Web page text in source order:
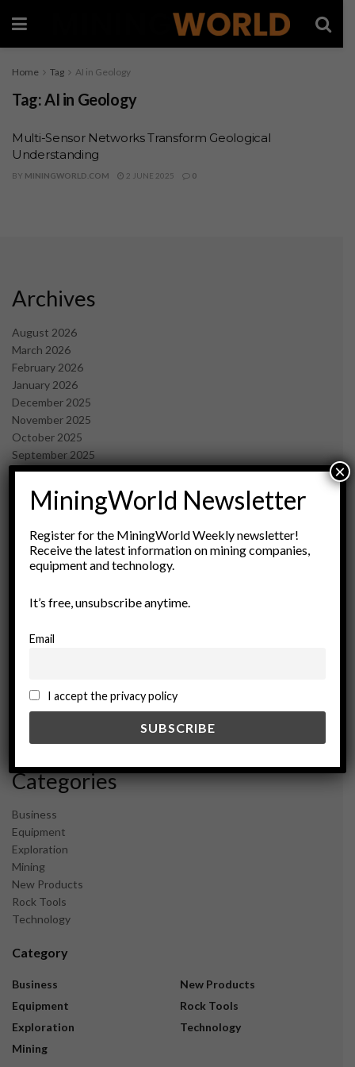
Home Tag AI in Geology
Tag:AI in Geology
Multi-Sensor Networks Transform Geological
Understanding
BY MININGWORLD.COM 2 JUNE 2025 0
Archives
August 2026
March 2026
February 2026
January 2026
December 2025
November 2025
October 2025
September 2025
July 2025
June 2025
May 2025
March 2025
February 2025
January 2025
November 2024
September 2024
February 2024
December 2023
Categories
Business
Equipment
Exploration
Mining
New Products
Rock Tools
Technology
Category
Business
Equipment
Exploration
Mining
New Products
Rock Tools
Technology
MiningWorld Newsletter
Register for the MiningWorld Weekly newsletter!
Receive the latest information on mining companies,
equipment and technology.
It’s free, unsubscribe anytime.
Email
I accept the privacy policy
×